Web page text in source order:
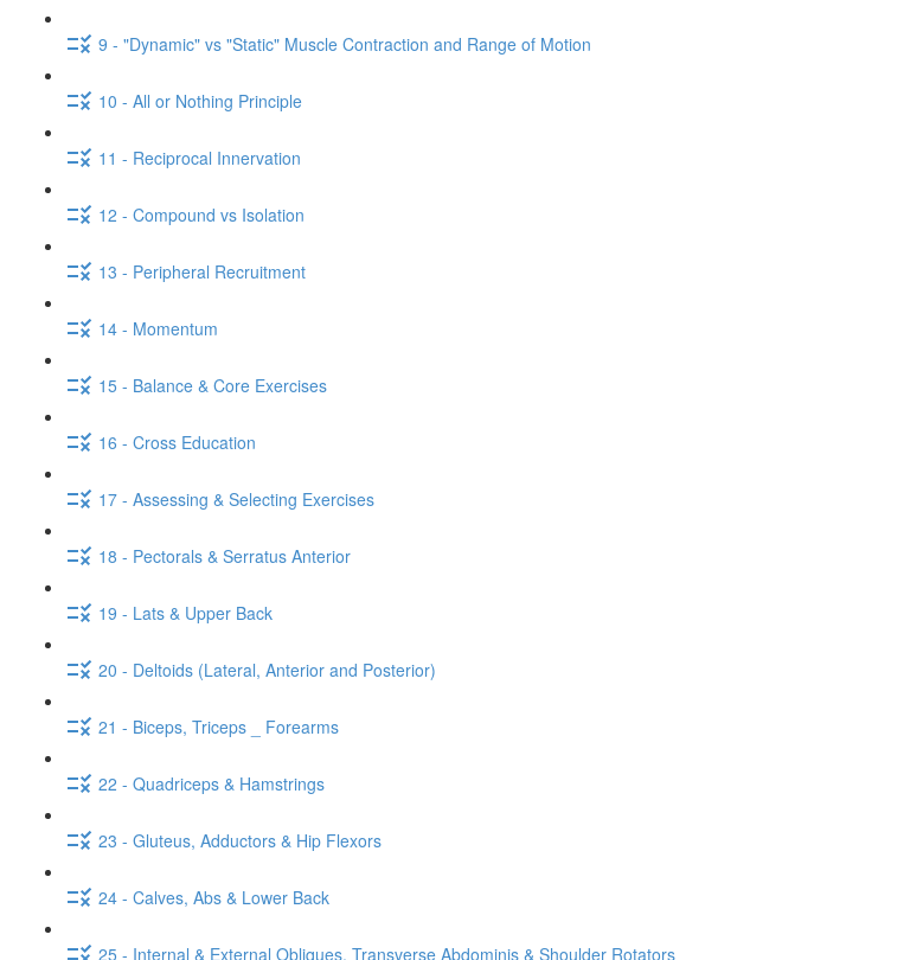
9 - "Dynamic" vs "Static" Muscle Contraction and Range of Motion
10 - All or Nothing Principle
11 - Reciprocal Innervation
12 - Compound vs Isolation
13 - Peripheral Recruitment
14 - Momentum
15 - Balance & Core Exercises
16 - Cross Education
17 - Assessing & Selecting Exercises
18 - Pectorals & Serratus Anterior
19 - Lats & Upper Back
20 - Deltoids (Lateral, Anterior and Posterior)
21 - Biceps, Triceps _ Forearms
22 - Quadriceps & Hamstrings
23 - Gluteus, Adductors & Hip Flexors
24 - Calves, Abs & Lower Back
25 - Internal & External Obliques, Transverse Abdominis & Shoulder Rotators